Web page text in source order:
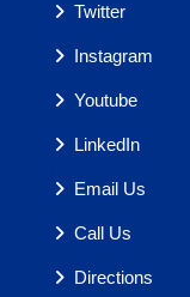
Twitter
Instagram
Youtube
LinkedIn
Email Us
Call Us
Directions